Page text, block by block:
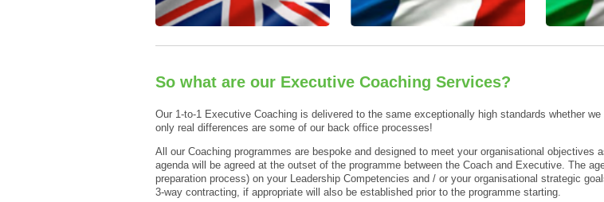
So what are our Executive Coaching Services?
Our 1-to-1 Executive Coaching is delivered to the same exceptionally high standards whether
only real differences are some of our back office processes!
All our Coaching programmes are bespoke and designed to meet your organisational
agenda will be agreed at the outset of the programme between the Coach and Executive. The
preparation process) on your Leadership Competencies and / or your organisational strategic
3-way contracting, if appropriate will also be established prior to the programme starting.